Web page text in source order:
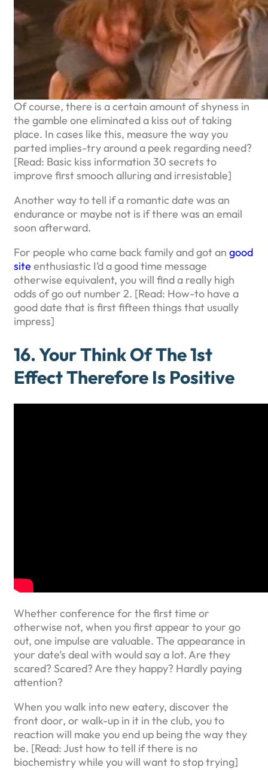
Of course, there is a certain amount of shyness in
the gamble one eliminated a kiss out of taking
place. In cases like this, measure the way you
parted implies-try around a peek regarding need?
[Read: Basic kiss information 30 secrets to
improve first smooch alluring and irresistable]
Another way to tell if a romantic date was an
endurance or maybe not is if there was an email
soon afterward.
For people who came back family and got an good
site enthusiastic I’d a good time message
otherwise equivalent, you will find a really high
odds of go out number 2. [Read: How-to have a
good date that is first fifteen things that usually
impress]
16. Your Think Of The 1st
Effect Therefore Is Positive
Whether conference for the first time or
otherwise not, when you first appear to your go
out, one impulse are valuable. The appearance in
your date’s deal with would say a lot. Are they
scared? Scared? Are they happy? Hardly paying
attention?
When you walk into new eatery, discover the
front door, or walk-up in it in the club, you to
reaction will make you end up being the way they
be. [Read: Just how to tell if there is no
biochemistry while you will want to stop trying]